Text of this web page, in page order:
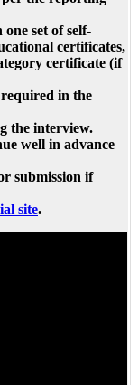
set of self-
certificates,
certificate (if
in the
the interview.
well in advance
submission if
site.